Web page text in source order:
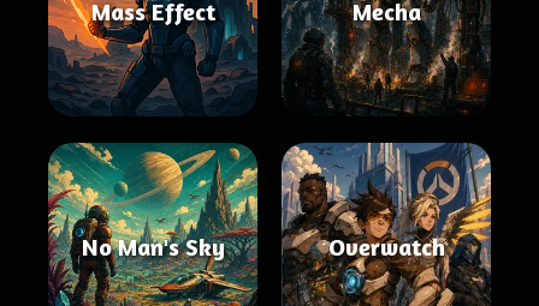
Mass Effect Mecha
No Man's Sky Overwatch